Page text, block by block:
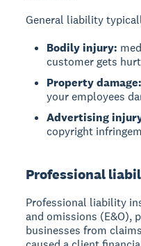
General liability
Bodily injury:
customer gets
Property damage:
your employees
Advertising
copyright
Professional
Professional liability
and omissions (E&O),
businesses from